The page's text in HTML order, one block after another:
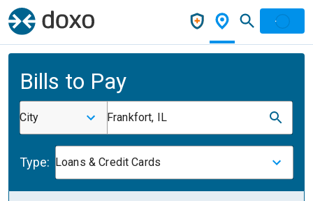
Bills to Pay
City Frankfort, IL
Type: Loans & Credit Cards